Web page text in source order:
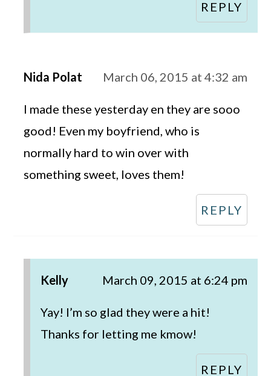
REPLY
Nida Polat March 06, 2015 at 4:32 am
I made these yesterday en they are sooo
good! Even my boyfriend, who is
normally hard to win over with
something sweet, loves them!
REPLY
Kelly March 09, 2015 at 6:24 pm
Yay! I’m so glad they were a hit!
Thanks for letting me kmow!
REPLY